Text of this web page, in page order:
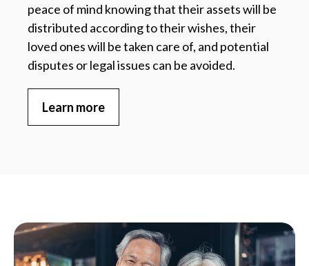
peace of mind knowing that their assets will be
distributed according to their wishes, their
loved ones will be taken care of, and potential
disputes or legal issues can be avoided.
Learn more